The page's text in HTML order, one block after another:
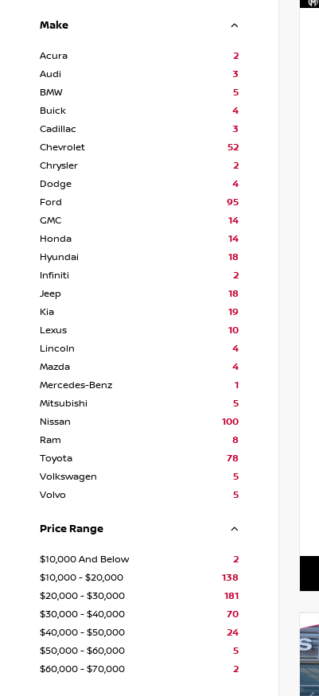
Make
Acura
2
Audi
3
BMW
5
Buick
4
Cadillac
3
Chevrolet
52
Chrysler
2
Dodge
4
Ford
95
GMC
14
Honda
14
Hyundai
18
Infiniti
2
Jeep
18
Kia
19
Lexus
10
Lincoln
4
Mazda
4
Mercedes-Benz
1
Mitsubishi
5
Nissan
100
Ram
8
Toyota
78
Volkswagen
5
Volvo
5
Price Range
$10,000 And Below
2
$10,000 - $20,000
138
$20,000 - $30,000
181
$30,000 - $40,000
70
$40,000 - $50,000
24
$50,000 - $60,000
5
$60,000 - $70,000
2